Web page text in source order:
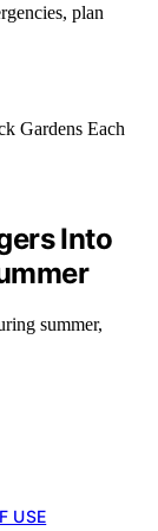
plan
Into
summer,
USE